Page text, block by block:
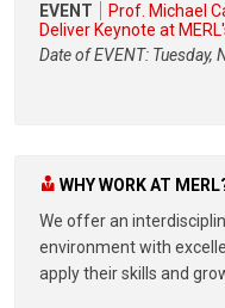
EVENT
Prof. Michael
Deliver Keynote at
Date of EVENT: Tuesday,
WHY WORK AT
We offer an
environment with
apply their skills and